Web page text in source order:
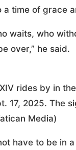
a time of grace
waits, who
over,” he said.
rides by in
17, 2025. The
Media)
have to be in